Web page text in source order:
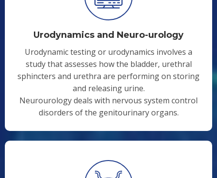
Urodynamics and Neuro-urology
Urodynamic testing or urodynamics involves a
study that assesses how the bladder, urethral
sphincters and urethra are performing on storing
and releasing urine.
Neurourology deals with nervous system control
disorders of the genitourinary organs.